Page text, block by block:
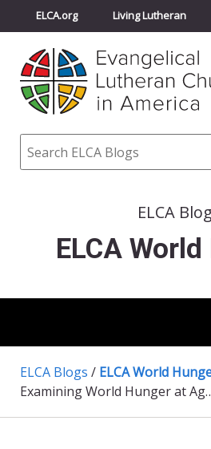
ELCA.org Living Lutheran
Churchwide Assembly
ELCA Directory
Search
ELCA
ELCA
ELCA Blogs / ELCA World
Examining World